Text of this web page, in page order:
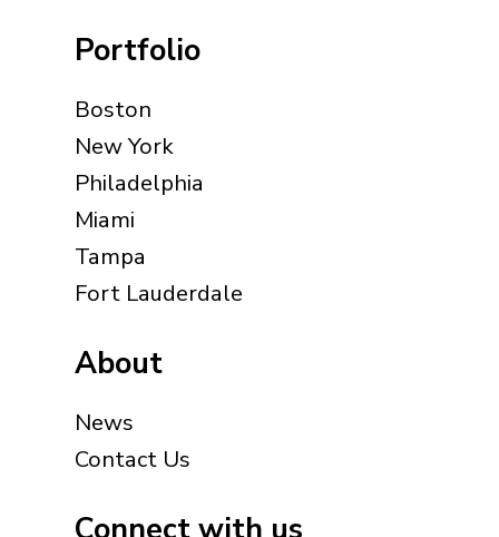
Portfolio
Boston
New York
Philadelphia
Miami
Tampa
Fort Lauderdale
About
News
Contact Us
Connect with us